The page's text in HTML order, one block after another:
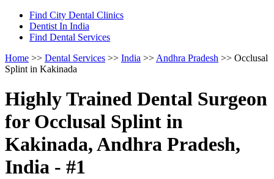
Find City Dental Clinics
Dentist In India
Find Dental Services
Home >> Dental Services >> India >> Andhra Pradesh >> Occlusal
Splint in Kakinada
Highly Trained Dental Surgeon
for Occlusal Splint in
Kakinada, Andhra Pradesh,
India - #1